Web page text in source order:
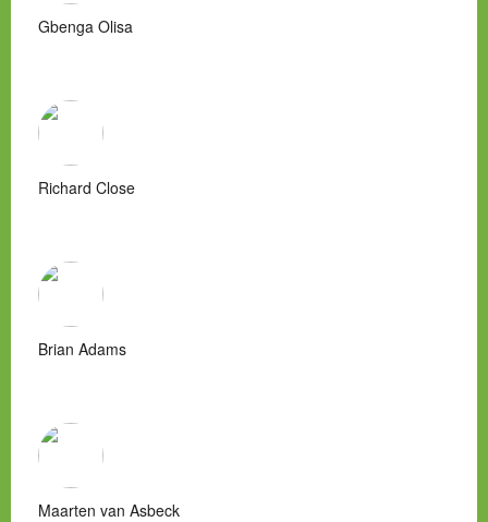
Gbenga Olisa
Richard Close
Brian Adams
Maarten van Asbeck